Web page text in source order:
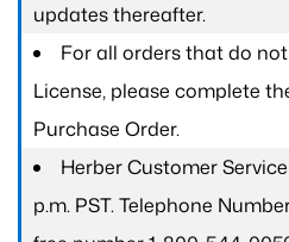
updates thereafter.
For all orders that do
License, please complete
Purchase Order.
Herber Customer
p.m. PST. Telephone